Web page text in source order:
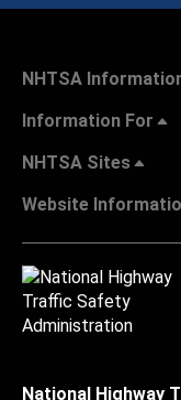
NHTSA
Information For
NHTSA Sites
Website
National Highway